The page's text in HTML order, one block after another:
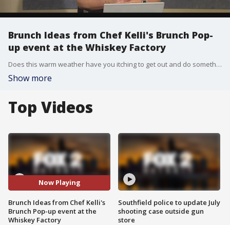
Brunch Ideas from Chef Kelli's Brunch Pop-
up event at the Whiskey Factory
Does this warm weather have you itching to get out and do something this weekend? Head over to the Whiskey Factory for Brunch! www.exploretock.com/detroitcitydistillery Spring has almost sprung, try mixing up your weekend brunch with some unexpected brunch pizza, toasted board and cocktail parings Toasted Board serves 4 Ingredients · ½ cup assorted mixed olives · 1 cup garlic herb cheese · 8 slices of prosciutto · 8 slices roma tomato · ½ cup prepared pesto (your favorite) · 4 cups berry salad (strawberries, blackberries & raspberries · 4 slices, thick sliced sour, or multigrain toast. Garlic Goat Cheese · 1 cup goat cheese · ½ cup cream cheese · 1 tablespoon roasted garlic paste or sautéed minced · 2 tablespoons basil, cut in small strips · 2 teaspoons lemon juice · Pinch of cayenne Board Place garlic cheese in small bowl, arrange platter by shingling tomato slices and prosciutto, sprinkle in olives and set thick cut sourdough or multi grain toast on platter. Brunch Pizza Amore Yield 4 · 4 precooked pizza flats such as Stonefire · ¾ cup marinara · ½ cup sundried tomatoes packed in oil · 1 cup mozzarella cheese · ½ cup asparagus, bias cut and blanched · ½ cup paper thin red onions, julienne · ½ cup diced yellow peppers · ¾ cup crumbled cooked turkey sausage (or your favorite) · 8 eggs, scrambled very soft · ¼ shaved parmesan · 3 tablespoons chopped parsley and or basil Directions 1. Blend marinara and sundried tomatoes in small blender. 2. Lay our 4 pizza flats on workspace and spread tomato mixture evenly over the tops. 3. Sprinkle flats with half of the cheese and reserve half 4. Sprinkle, asparagus, peppers, red onion, turkey sausage and eggs evenly over pizza flats. 5. Top with reaming shred cheese and bake in preheated 275 over for 6-9 minutes until cheese is golden and then slice in 2-3 pieces per pizza. Chefs Note Serve with a sample arugula or lettuce.
Show more
Top Videos
Now Playing
Brunch Ideas from Chef Kelli's
Brunch Pop-up event at the
Whiskey Factory
Southfield police to update July
shooting case outside gun
store